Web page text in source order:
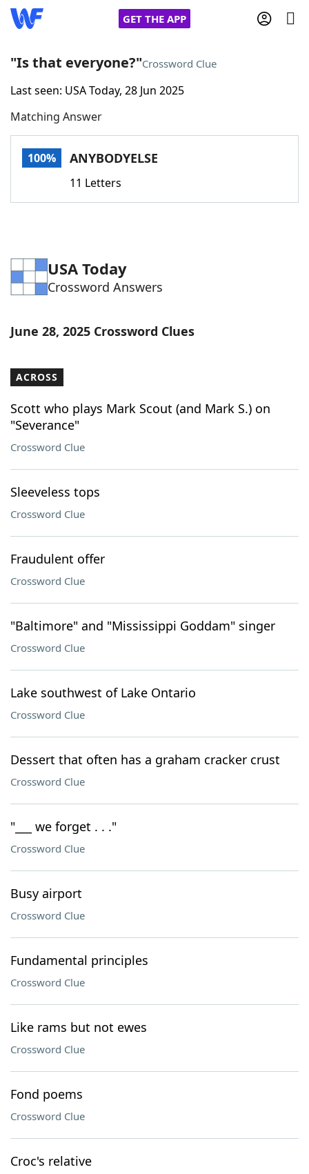
GET THE APP
Home
Words With FriendsCheat
Word Games Helpers
Word List Maker
Our Brands
"Is that everyone?"Crossword Clue
Last seen: USA Today, 28 Jun 2025
Matching Answer
100% ANYBODYELSE
11 Letters
USA Today
Crossword Answers
June 28, 2025 Crossword Clues
ACROSS
Scott who plays Mark Scout (and Mark S.) on
"Severance"
Crossword Clue
Sleeveless tops
Crossword Clue
Fraudulent offer
Crossword Clue
"Baltimore" and "Mississippi Goddam" singer
Crossword Clue
Lake southwest of Lake Ontario
Crossword Clue
Dessert that often has a graham cracker crust
Crossword Clue
"___ we forget . . ."
Crossword Clue
Busy airport
Crossword Clue
Fundamental principles
Crossword Clue
Like rams but not ewes
Crossword Clue
Fond poems
Crossword Clue
Croc's relative